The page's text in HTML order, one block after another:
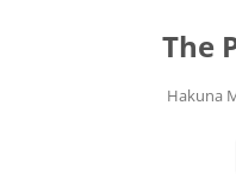
The
Hakuna